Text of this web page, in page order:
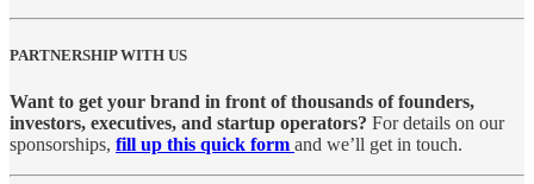
PARTNERSHIP WITH US
Want to get your brand in front of thousands of founders,
investors, executives, and startup operators? For details on our
sponsorships, fill up this quick form and we’ll get in touch.